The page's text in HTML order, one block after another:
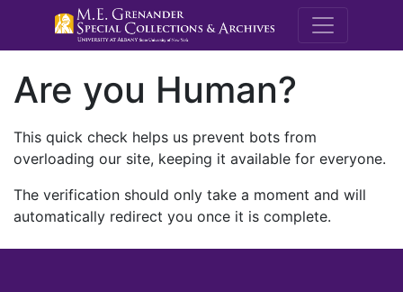
M.E.
Are you Human?
This quick check helps us prevent bots from
overloading our site, keeping it available for everyone.
The verification should only take a moment and will
automatically redirect you once it is complete.